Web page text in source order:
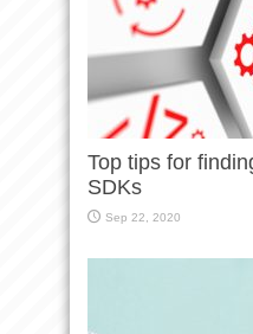
Top tips for
SDKs
Sep 22, 2020